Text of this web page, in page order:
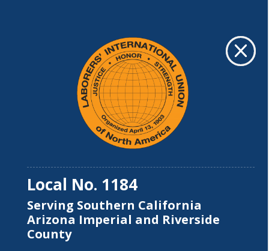
ABOUT US M
M
Local No. 1184
Serving Southern California
Arizona Imperial and Riverside
County